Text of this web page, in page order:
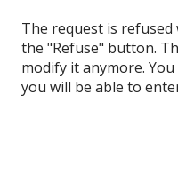
The request is
the "Refuse" button.
modify it anymore.
you will be able to